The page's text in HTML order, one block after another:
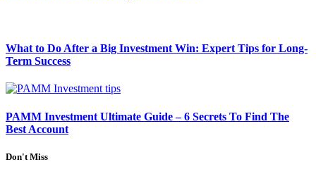
What to Do After a Big Investment Win: Expert Tips for Long-
Term Success
PAMM Investment Ultimate Guide – 6 Secrets To Find The
Best Account
Don't Miss